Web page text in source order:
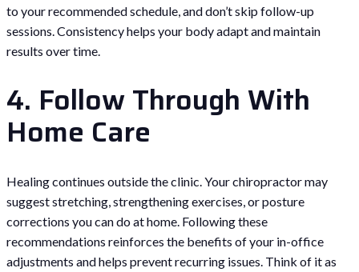
to your recommended schedule, and don’t skip follow-up
sessions. Consistency helps your body adapt and maintain
results over time.
4. Follow Through With
Home Care
Healing continues outside the clinic. Your chiropractor may
suggest stretching, strengthening exercises, or posture
corrections you can do at home. Following these
recommendations reinforces the benefits of your in-office
adjustments and helps prevent recurring issues. Think of it as